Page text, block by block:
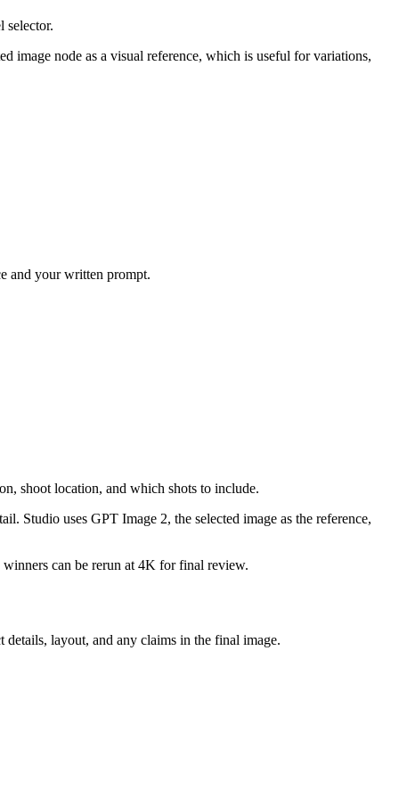
selector.
image node as a visual reference, which is useful for variations,
and your written prompt.
shoot location, and which shots to include.
Studio uses GPT Image 2, the selected image as the reference,
can be rerun at 4K for final review.
layout, and any claims in the final image.